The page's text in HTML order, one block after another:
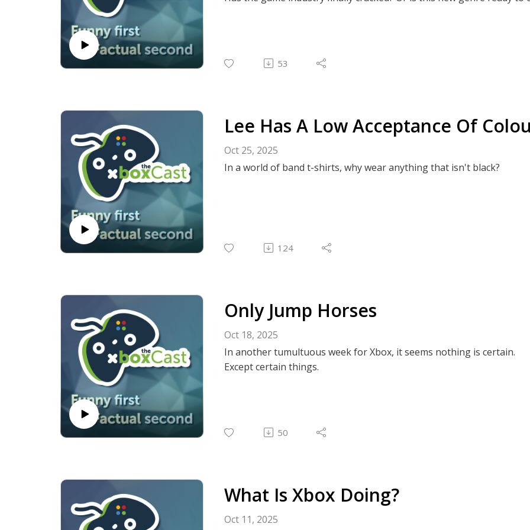
53
Lee Has A Low Acceptance Of
Oct 25, 2025
In a world of band t-shirts, why wear anything that isn't black?
124
Only Jump Horses
Oct 18, 2025
In another tumultuous week for Xbox, it seems nothing is certain.
Except certain things.
50
What Is Xbox Doing?
Oct 11, 2025